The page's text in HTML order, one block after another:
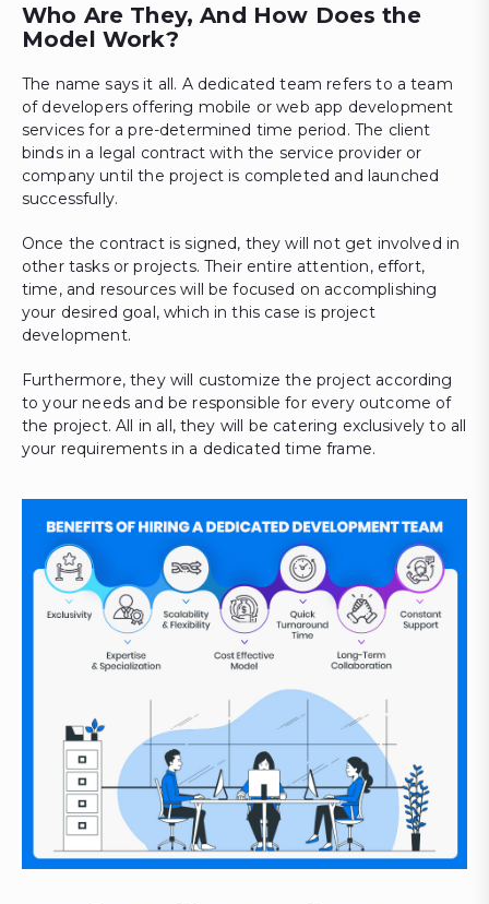
Who Are They, And How Does the
Model Work?
The name says it all. A dedicated team refers to a team
of developers offering mobile or web app development
services for a pre-determined time period. The client
binds in a legal contract with the service provider or
company until the project is completed and launched
successfully.
Once the contract is signed, they will not get involved in
other tasks or projects. Their entire attention, effort,
time, and resources will be focused on accomplishing
your desired goal, which in this case is project
development.
Furthermore, they will customize the project according
to your needs and be responsible for every outcome of
the project. All in all, they will be catering exclusively to all
your requirements in a dedicated time frame.